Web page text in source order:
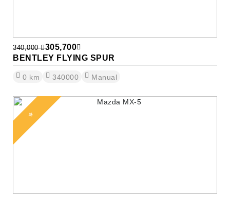
340,000 305,700
BENTLEY FLYING SPUR
0 km 340000 Manual
⭐